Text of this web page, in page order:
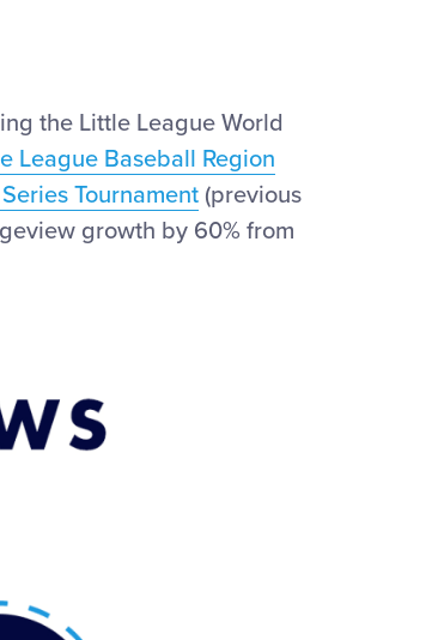
the Little League World
League Baseball Region
Tournament (previous
growth by 60% from